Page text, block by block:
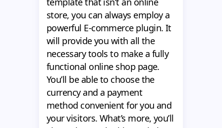
store, you can always employ a
powerful E-commerce plugin. It
will provide you with all the
necessary tools to make a fully
functional online shop page.
You’ll be able to choose the
currency and a payment
method convenient for you and
your visitors. What’s more, you’ll